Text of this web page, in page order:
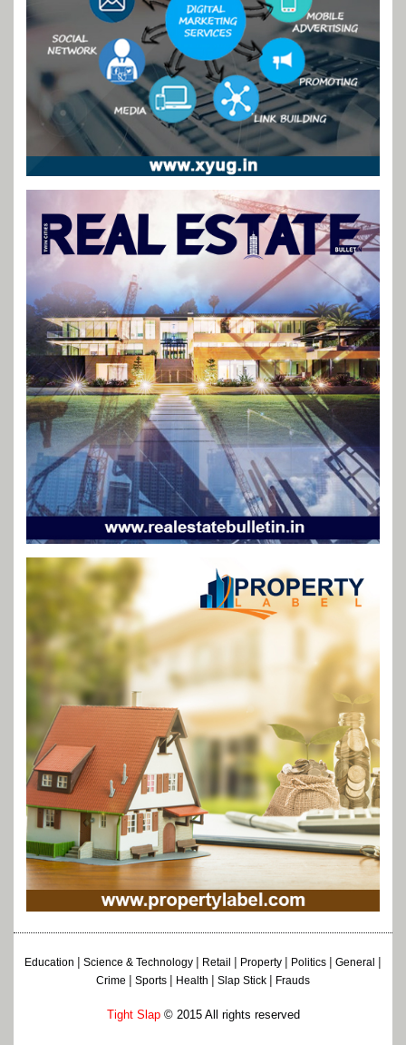
Education|Science & Technology| Retail| Property| Politics|General|
Crime |Sports| Health |Slap Stick| Frauds
Tight Slap© 2015 All rights reserved